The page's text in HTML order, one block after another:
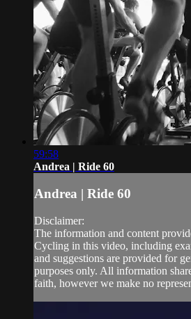
59:58
Andrea | Ride 60
Andrea | Ride 60
Disclaimer:
The information and content
Cycling in this video, including
and suggestions are provided for
purposes only. All information
faith, however we make no